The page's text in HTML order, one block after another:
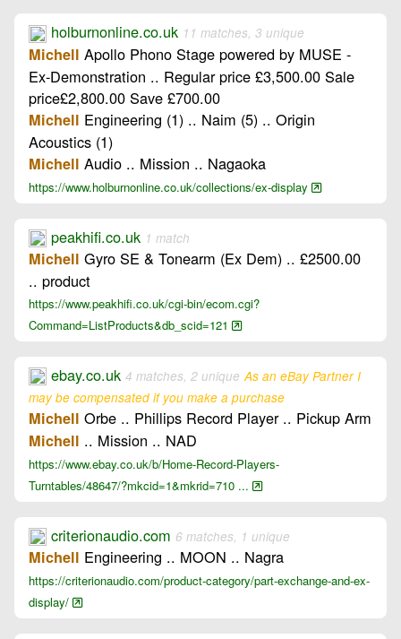
holburnonline.co.uk 11 matches, 3 unique
Michell Apollo Phono Stage powered by MUSE -
Ex-Demonstration .. Regular price £3,500.00 Sale
price£2,800.00 Save £700.00
Michell Engineering (1) .. Naim (5) .. Origin
Acoustics (1)
Michell Audio .. Mission .. Nagaoka
https://www.holburnonline.co.uk/collections/ex-display
peakhifi.co.uk 1 match
Michell Gyro SE & Tonearm (Ex Dem) .. £2500.00
.. product
https://www.peakhifi.co.uk/cgi-bin/ecom.cgi?
Command=ListProducts&db_scid=121
ebay.co.uk 4 matches, 2 unique As an eBay Partner I
may be compensated if you make a purchase
Michell Orbe .. Phillips Record Player .. Pickup Arm
Michell .. Mission .. NAD
https://www.ebay.co.uk/b/Home-Record-Players-
Turntables/48647/?mkcid=1&mkrid=710 ...
criterionaudio.com 6 matches, 1 unique
Michell Engineering .. MOON .. Nagra
https://criterionaudio.com/product-category/part-exchange-and-ex-
display/